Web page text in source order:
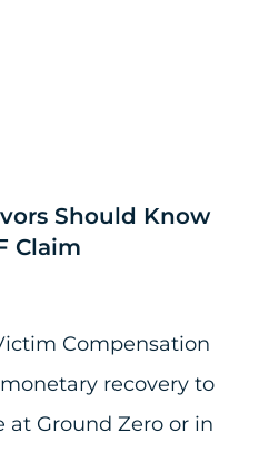
Should Know
Claim
Compensation
recovery to
at Ground Zero or in